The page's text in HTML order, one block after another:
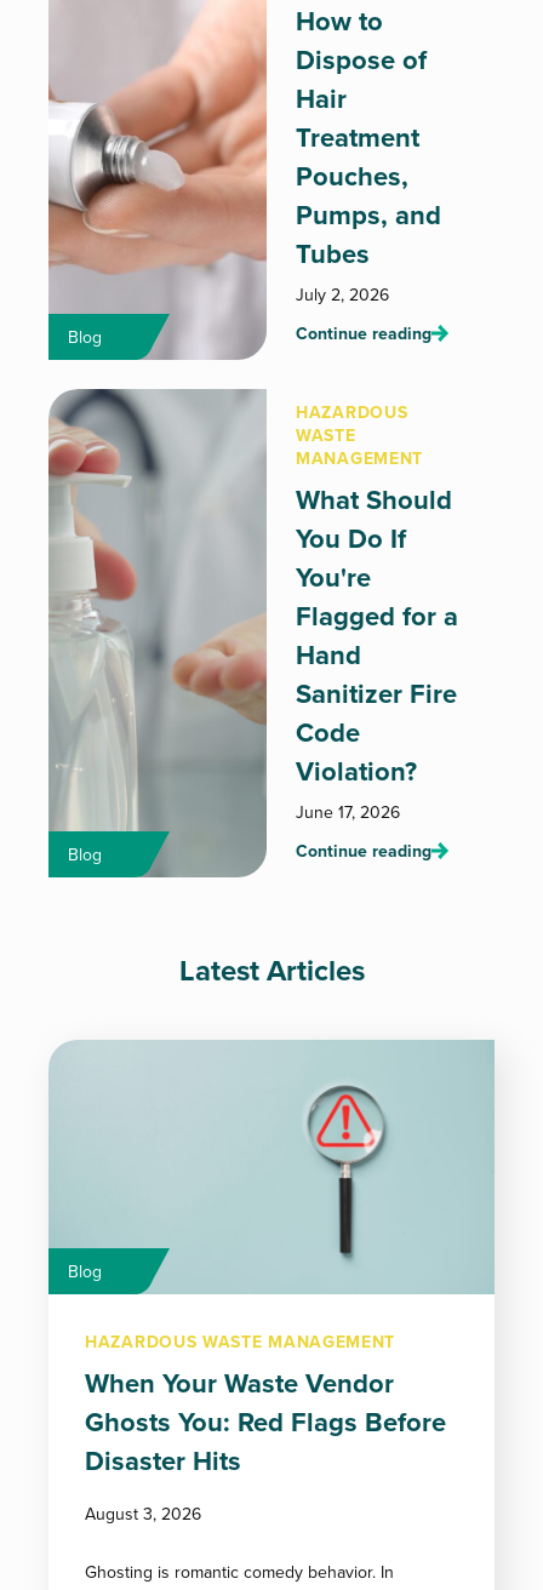
Blog
How to
Dispose of
Hair
Treatment
Pouches,
Pumps, and
Tubes
July 2, 2026
Continue reading
Blog
HAZARDOUS
WASTE
MANAGEMENT
What Should
You Do If
You're
Flagged for a
Hand
Sanitizer Fire
Code
Violation?
June 17, 2026
Continue reading
Latest Articles
Blog
HAZARDOUS WASTE MANAGEMENT
When Your Waste Vendor
Ghosts You: Red Flags Before
Disaster Hits
August 3, 2026
Ghosting is romantic comedy behavior. In